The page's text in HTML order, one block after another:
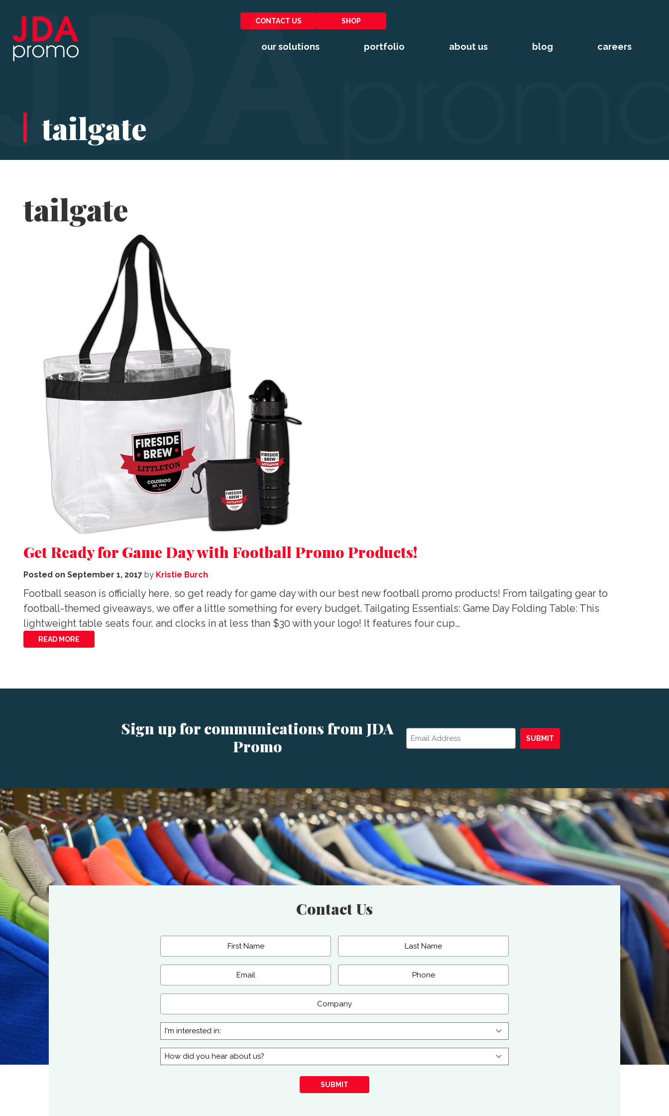
CONTACT US SHOP
our solutions portfolio about us blog careers
tailgate
tailgate
Get Ready for Game Day with Football Promo Products!
Posted on September 1, 2017 by Kristie Burch
Football season is officially here, so get ready for game day with our best new football promo products! From tailgating gear to
football-themed giveaways, we offer a little something for every budget. Tailgating Essentials: Game Day Folding Table: This
lightweight table seats four, and clocks in at less than $30 with your logo! It features four cup…
READ MORE
Sign up for communications from JDA
Promo
Email
SUBMIT
Contact Us
First Last
I'm
interested
in:
How
did
SUBMIT